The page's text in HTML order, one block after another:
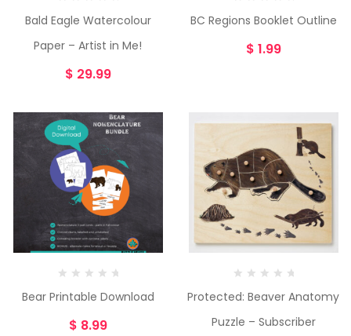
Bald Eagle Watercolour
Paper – Artist in Me!
$ 29.99
BC Regions Booklet Outline
$ 1.99
Bear Printable Download
$ 8.99
Protected: Beaver Anatomy
Puzzle – Subscriber